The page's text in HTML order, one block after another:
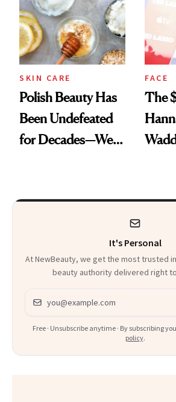
SKIN CARE
Polish Beauty Has
Been Undefeated
for Decades—We
FACE
The
It's Personal
At NewBeauty, we get the most trusted
beauty authority delivered right
Email address
Free · Unsubscribe anytime · By subscribing
policy.